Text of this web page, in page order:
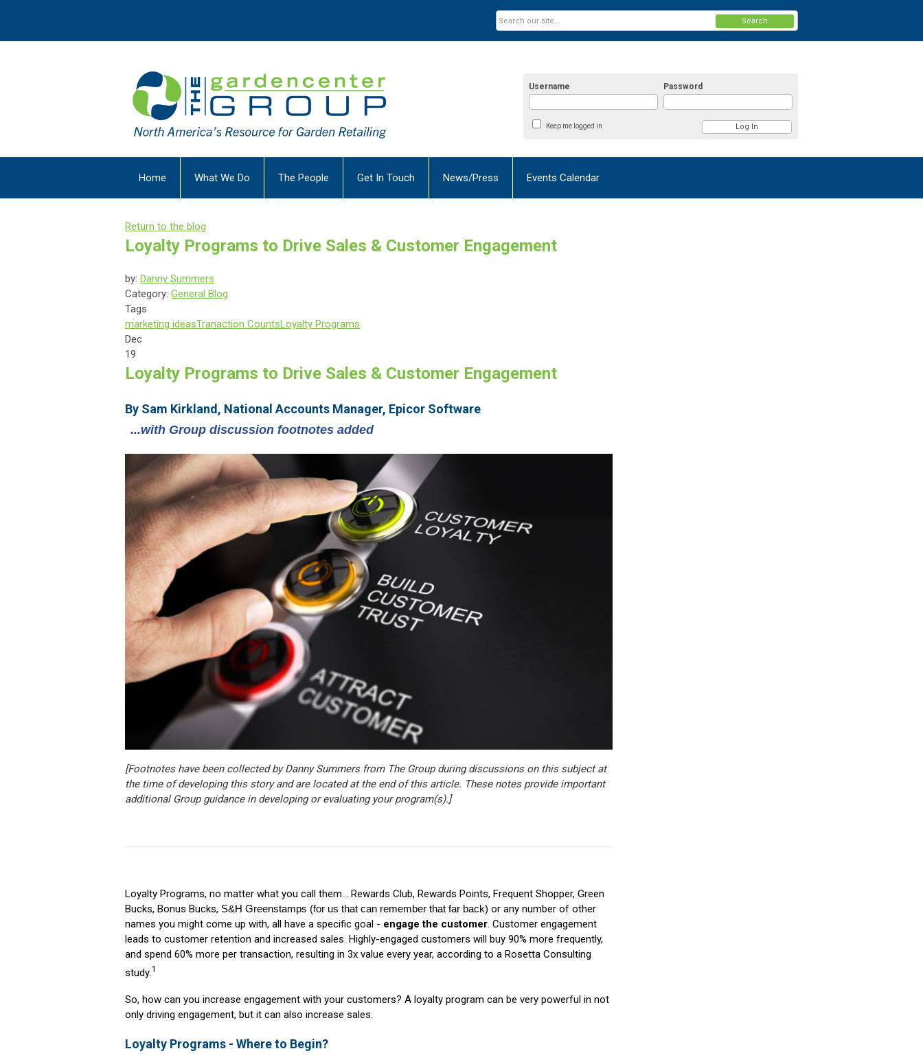
Username Password
Keep me logged in
Search
Home What We Do The People Get In Touch News/Press Events Calendar
Return to the blog
Loyalty Programs to Drive Sales & Customer Engagement
by: Danny Summers
Category: General Blog
Tags
marketing ideasTranaction CountsLoyalty Programs
Dec
19
Loyalty Programs to Drive Sales & Customer Engagement
By Sam Kirkland, National Accounts Manager, Epicor Software
...with Group discussion footnotes added
[Footnotes have been collected by Danny Summers from The Group during discussions on this subject at
the time of developing this story and are located at the end of this article. These notes provide important
additional Group guidance in developing or evaluating your program(s).]
Loyalty Programs, no matter what you call them... Rewards Club, Rewards Points, Frequent Shopper, Green
Bucks, Bonus Bucks, S&H Greenstamps (for us that can remember that far back) or any number of other
names you might come up with, all have a specific goal - engage the customer. Customer engagement
leads to customer retention and increased sales. Highly-engaged customers will buy 90% more frequently,
and spend 60% more per transaction, resulting in 3x value every year, according to a Rosetta Consulting
study.1
So, how can you increase engagement with your customers? A loyalty program can be very powerful in not
only driving engagement, but it can also increase sales.
Loyalty Programs - Where to Begin?